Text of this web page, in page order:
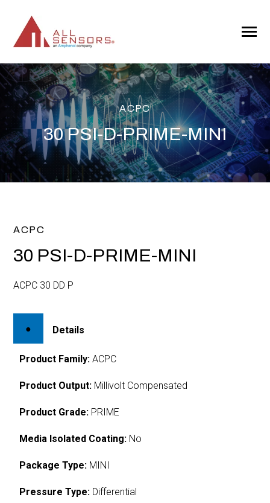
CONTENT
Toggle
ACPC
30 PSI-D-PRIME-MINI
ACPC
30 PSI-D-PRIME-MINI
ACPC 30 DD P
Details
Product Family: ACPC
Product Output: Millivolt Compensated
Product Grade: PRIME
Media Isolated Coating: No
Package Type: MINI
Pressure Type: Differential